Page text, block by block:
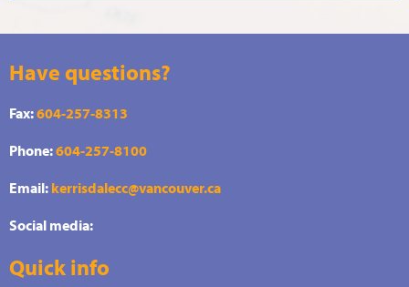
Have questions?
Fax:604-257-8313
Phone:604-257-8100
Email: kerrisdalecc@vancouver.ca
Social media:
Quick info